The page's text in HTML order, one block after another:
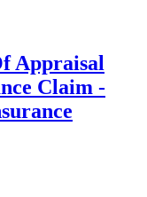
Appraisal
Claim -